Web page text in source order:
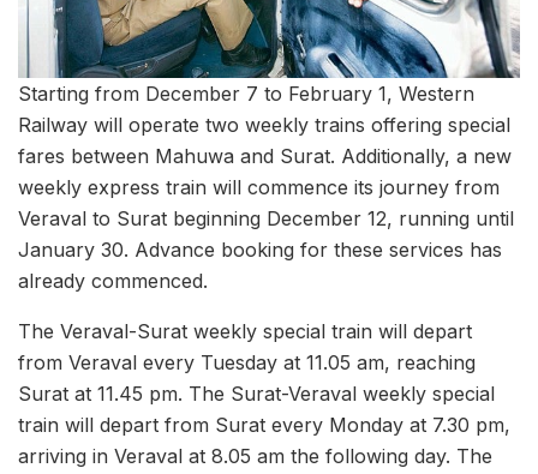
Starting from December 7 to February 1, Western
Railway will operate two weekly trains offering special
fares between Mahuwa and Surat. Additionally, a new
weekly express train will commence its journey from
Veraval to Surat beginning December 12, running until
January 30. Advance booking for these services has
already commenced.
The Veraval-Surat weekly special train will depart
from Veraval every Tuesday at 11.05 am, reaching
Surat at 11.45 pm. The Surat-Veraval weekly special
train will depart from Surat every Monday at 7.30 pm,
arriving in Veraval at 8.05 am the following day. The